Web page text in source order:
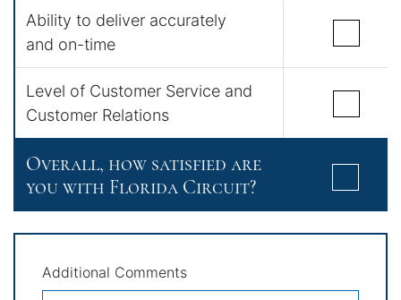
Ability to deliver accurately
and on-time
Level of Customer Service and
Customer Relations
Overall, how satisfied are
you with Florida Circuit?
Additional Comments